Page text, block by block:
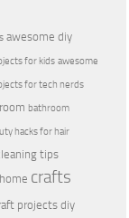
awesome diy
for kids awesome
for tech nerds
bathroom
hacks for hair
tips
crafts
projectsdiy